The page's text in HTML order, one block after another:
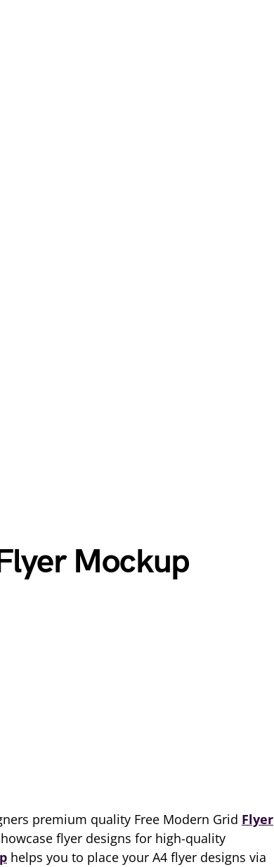
Mockup
premium quality Free Modern Grid Flyer
flyer designs for high-quality
helps you to place your A4 flyer designs via